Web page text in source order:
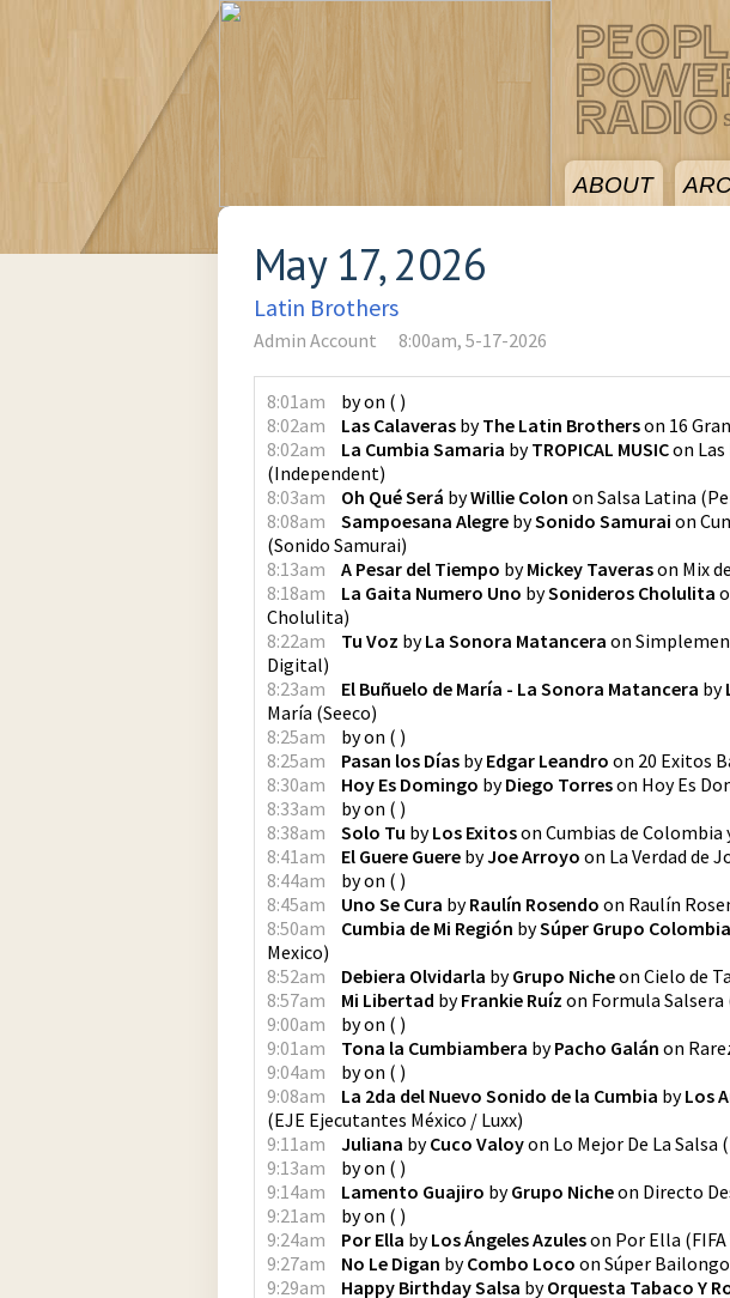
ABOUT
May 17, 2026
Latin Brothers
Admin Account 8:00am, 5-17-2026
8:01am byon ( )
8:02am
Las Calaveras byThe Latin Brotherson 16
8:02am
La Cumbia Samaria byTROPICAL MUSICon
(Independent)
8:03am
Oh Qué Será byWillie Colon on Salsa Latina (
8:08am
Sampoesana Alegre bySonido Samurai on
(Sonido Samurai)
8:13am
A Pesar del Tiempo byMickey Taverason Mix
8:18am
La Gaita Numero Uno bySonideros Cholulita
Cholulita)
8:22am
Tu Voz byLa Sonora Matancera on
Digital)
8:23am
El Buñuelo de María - La Sonora Matancera by
María (Seeco)
8:25am
byon ( )
8:25am
Pasan los Días byEdgar Leandro on 20 Exitos
8:30am
Hoy Es Domingo byDiego Torreson Hoy Es
8:33am
byon ( )
8:38am
Solo Tu byLos Exitoson Cumbias de Colombia
8:41am
El Guere Guere byJoe Arroyo on La Verdad de
8:44am
byon ( )
8:45am
Uno Se Cura byRaulín Rosendo on Raulín
8:50am
Cumbia de Mi Región bySúper Grupo Colombia
Mexico)
8:52am
Debiera Olvidarla byGrupo Nicheon Cielo de
8:57am
Mi Libertad byFrankie Ruíz on Formula Salsera
9:00am
byon ( )
9:01am
Tona la Cumbiambera byPacho Galán on
9:04am
byon ( )
9:08am
La 2da del Nuevo Sonido de la Cumbia byLos
(EJE Ejecutantes México / Luxx)
9:11am
Juliana byCuco Valoyon Lo Mejor De La Salsa (
9:13am
byon ( )
9:14am
Lamento Guajiro byGrupo Nicheon Directo
9:21am
byon ( )
9:24am
Por Ella byLos Ángeles Azuleson Por Ella
9:27am
No Le Digan byCombo Loco on Súper Bailongo
9:29am
Happy Birthday Salsa byOrquesta Tabaco Y